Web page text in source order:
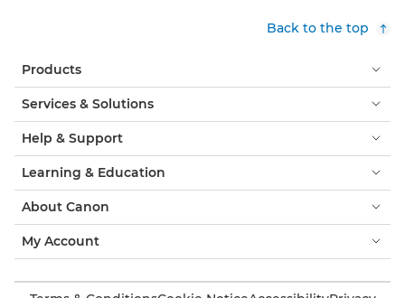
Back to the top
Products
Services & Solutions
Help & Support
Learning & Education
About Canon
My Account